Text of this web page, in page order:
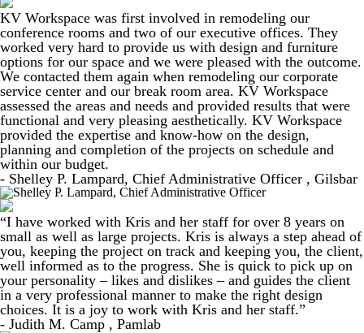
KV Workspace was first involved in remodeling our
conference rooms and two of our executive offices. They
worked very hard to provide us with design and furniture
options for our space and we were pleased with the outcome.
We contacted them again when remodeling our corporate
service center and our break room area. KV Workspace
assessed the areas and needs and provided results that were
functional and very pleasing aesthetically. KV Workspace
provided the expertise and know-how on the design,
planning and completion of the projects on schedule and
within our budget.
- Shelley P. Lampard, Chief Administrative Officer , Gilsbar
“I have worked with Kris and her staff for over 8 years on
small as well as large projects. Kris is always a step ahead of
you, keeping the project on track and keeping you, the client,
well informed as to the progress. She is quick to pick up on
your personality – likes and dislikes – and guides the client
in a very professional manner to make the right design
choices. It is a joy to work with Kris and her staff.”
- Judith M. Camp , Pamlab